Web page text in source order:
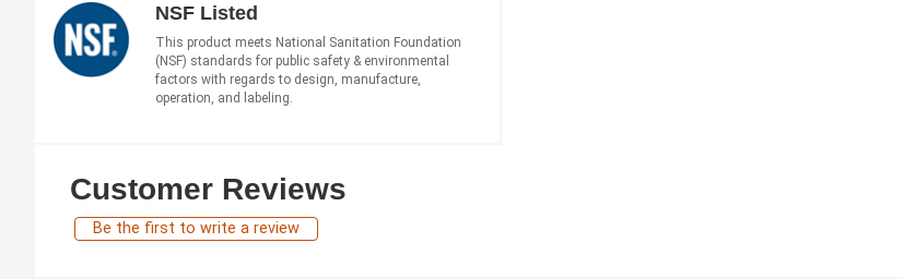
NSF Listed
This product meets National Sanitation Foundation
(NSF) standards for public safety & environmental
factors with regards to design, manufacture,
operation, and labeling.
Customer Reviews
Be the first to write a review